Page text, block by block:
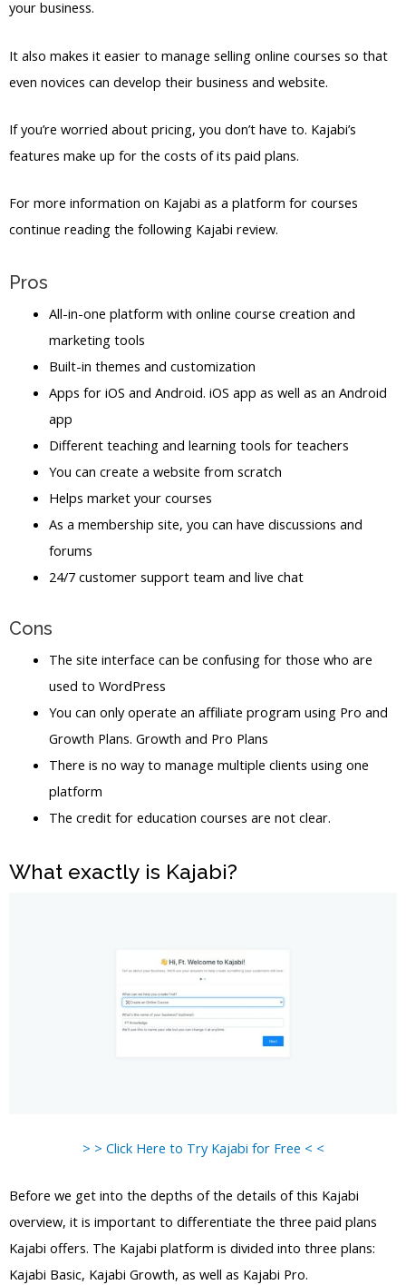
your business.
It also makes it easier to manage selling online courses so that
even novices can develop their business and website.
If you’re worried about pricing, you don’t have to. Kajabi’s
features make up for the costs of its paid plans.
For more information on Kajabi as a platform for courses
continue reading the following Kajabi review.
Pros
All-in-one platform with online course creation and
marketing tools
Built-in themes and customization
Apps for iOS and Android. iOS app as well as an Android
app
Different teaching and learning tools for teachers
You can create a website from scratch
Helps market your courses
As a membership site, you can have discussions and
forums
24/7 customer support team and live chat
Cons
The site interface can be confusing for those who are
used to WordPress
You can only operate an affiliate program using Pro and
Growth Plans. Growth and Pro Plans
There is no way to manage multiple clients using one
platform
The credit for education courses are not clear.
What exactly is Kajabi?
> > Click Here to Try Kajabi for Free < <
Before we get into the depths of the details of this Kajabi
overview, it is important to differentiate the three paid plans
Kajabi offers. The Kajabi platform is divided into three plans:
Kajabi Basic, Kajabi Growth, as well as Kajabi Pro.